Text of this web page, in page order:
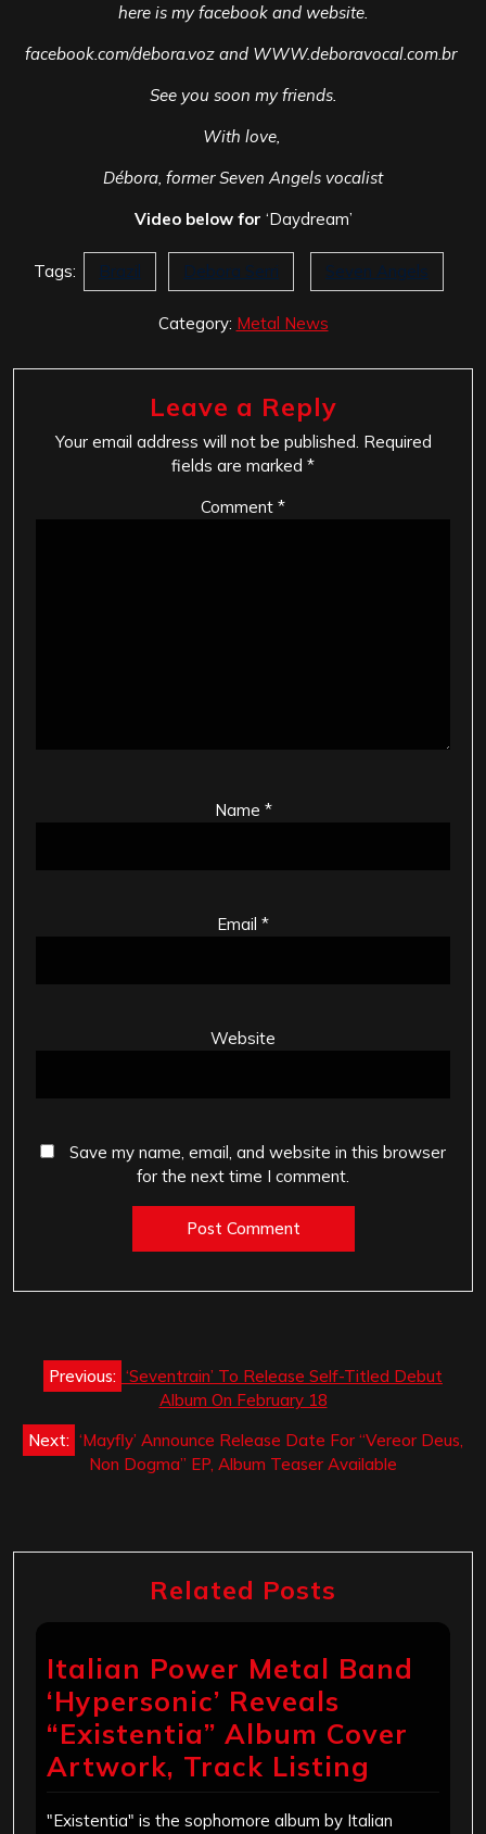
here is my facebook and website.
facebook.com/debora.voz and WWW.deboravocal.com.br
See you soon my friends.
With love,
Débora, former Seven Angels vocalist
Video below for ‘Daydream’
Tags: Brazil Debora Serri Seven Angels
Category: Metal News
Leave a Reply
Your email address will not be published. Required
fields are marked *
Comment *
Name *
Email *
Website
Save my name, email, and website in this browser
for the next time I comment.
Post
navigation
Previous: ‘Seventrain’ To Release Self-Titled Debut
Album On February 18
Next: ‘Mayfly’ Announce Release Date For “Vereor Deus,
Non Dogma” EP, Album Teaser Available
Related Posts
Italian Power Metal Band
‘Hypersonic’ Reveals
“Existentia” Album Cover
Artwork, Track Listing
"Existentia" is the sophomore album by Italian